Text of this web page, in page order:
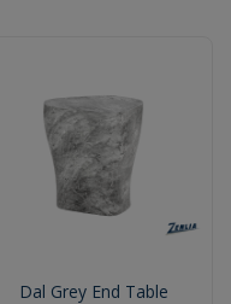
Dal Grey End Table